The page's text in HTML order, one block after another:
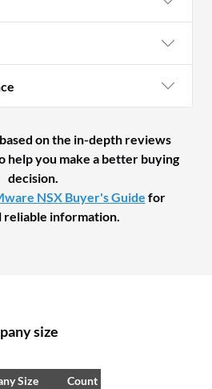
on the in-depth reviews
help you make a better buying
decision.
NSX Buyer's Guide for
reliable information.
size
Size
Count